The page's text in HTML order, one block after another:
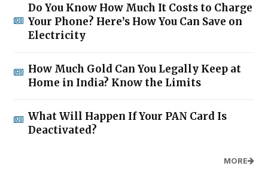
Do You Know How Much It Costs to Charge
Your Phone? Here’s How You Can Save on
Electricity
How Much Gold Can You Legally Keep at
Home in India? Know the Limits
What Will Happen If Your PAN Card Is
Deactivated?
MORE